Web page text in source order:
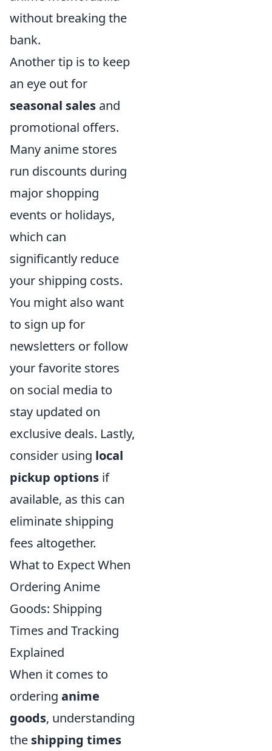
without breaking the
bank.
Another tip is to keep
an eye out for
seasonal sales and
promotional offers.
Many anime stores
run discounts during
major shopping
events or holidays,
which can
significantly reduce
your shipping costs.
You might also want
to sign up for
newsletters or follow
your favorite stores
on social media to
stay updated on
exclusive deals. Lastly,
consider using local
pickup options if
available, as this can
eliminate shipping
fees altogether.
What to Expect When
Ordering Anime
Goods: Shipping
Times and Tracking
Explained
When it comes to
ordering anime
goods, understanding
the shipping times